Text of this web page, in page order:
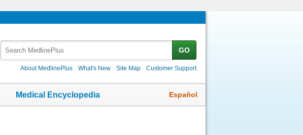
GO
About MedlinePlus What's New Site Map Customer Support
Medical Encyclopedia Español